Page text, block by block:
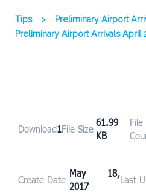
Tips > Preliminary Airport
Preliminary Airport Arrivals April
Download1File Size
61.99
KB
File
Create Date
May 18,
2017
Last